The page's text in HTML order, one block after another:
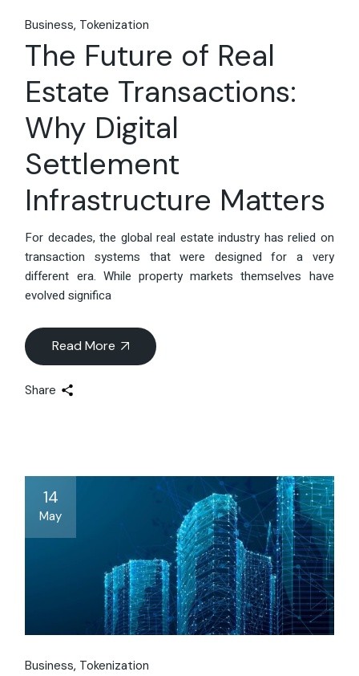
Business Tokenization
The Future of Real
Estate Transactions:
Why Digital
Settlement
Infrastructure Matters
For decades, the global real estate industry has relied on
transaction systems that were designed for a very
different era. While property markets themselves have
evolved significa
Read More
Share
14
May
Business Tokenization